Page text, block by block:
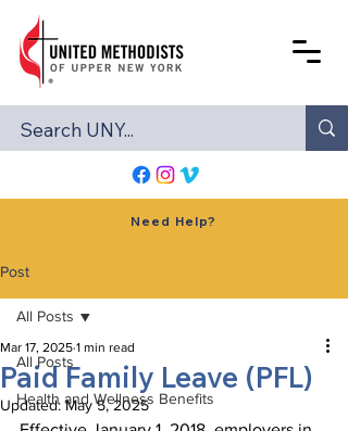
Need Help?
Post
All Posts
Health and Wellness Benefits
All Posts
Paid Family Leave (PFL)
Mar 17, 2025 1 min read
Updated:May 5, 2025